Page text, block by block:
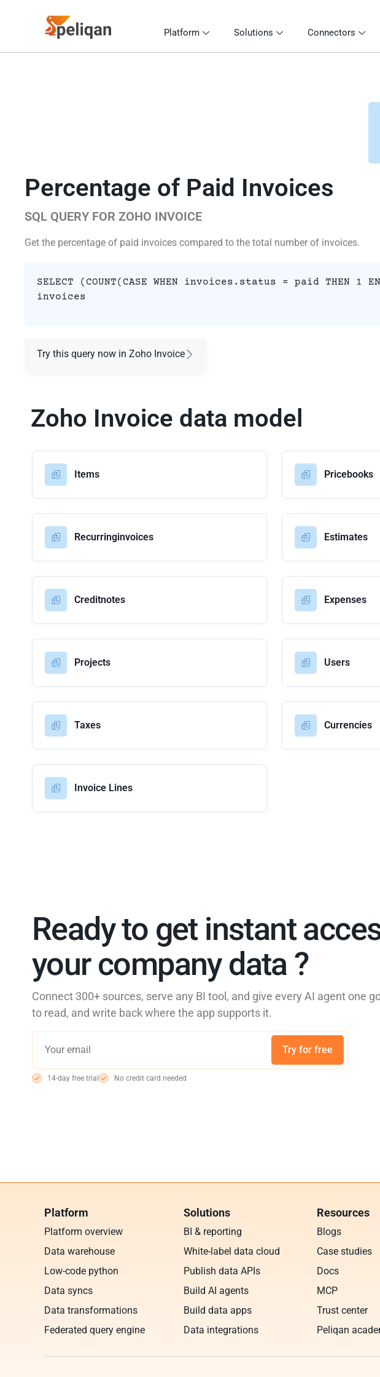
Platform Solutions Connectors
Percentage of Paid Invoices
SQL QUERY FOR ZOHO INVOICE
Get the percentage of paid invoices compared to the total number of invoices.
SELECT (COUNT(CASE WHEN invoices.status = paid THEN
invoices
Try this query now in Zoho Invoice
Zoho Invoice data model
Items Pricebooks
Recurringinvoices Estimates
Creditnotes Expenses
Projects Users
Taxes Currencies
Invoice Lines
Ready to get instant
your company data ?​
Connect 300+ sources, serve any BI tool, and give every AI agent one
to read, and write back where the app supports it.
Try for free
14-day free trial No credit card needed
Platform
Platform overview
Data warehouse
Low-code python
Data syncs
Data transformations
Federated query engine
Solutions
BI & reporting
White-label data cloud
Publish data APIs
Build AI agents
Build data apps
Data integrations
Resources
Blogs
Case studies
Docs
MCP
Trust center
Peliqan